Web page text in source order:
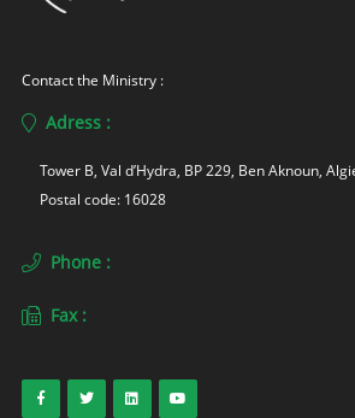
Contact the Ministry :
Adress :
Tower B, Val d’Hydra, BP 229, Ben Aknoun,
Postal code: 16028
Phone :
Fax :